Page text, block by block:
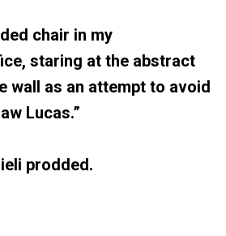
chair in my
staring at the abstract
wall as an attempt to avoid
Lucas.”
prodded.